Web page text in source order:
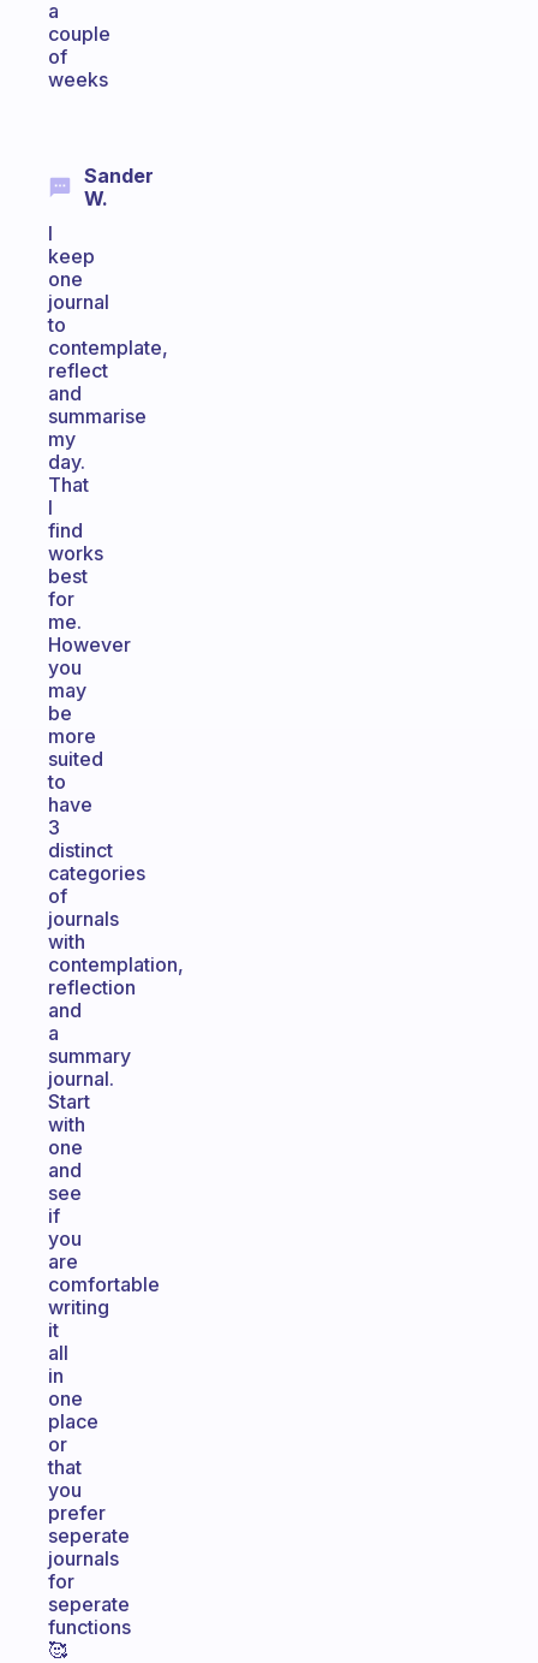
a
couple
of
weeks
Sander
W.
I
keep
one
journal
to
contemplate,
reflect
and
summarise
my
day.
That
I
find
works
best
for
me.
However
you
may
be
more
suited
to
have
3
distinct
categories
of
journals
with
contemplation,
reflection
and
a
summary
journal.
Start
with
one
and
see
if
you
are
comfortable
writing
it
all
in
one
place
or
that
you
prefer
seperate
journals
for
seperate
functions
🥰